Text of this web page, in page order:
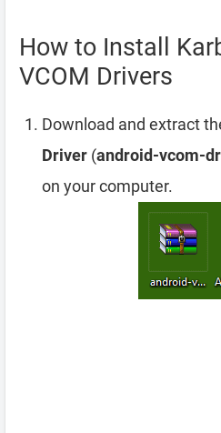
How to Install
VCOM Drivers
Download and extract
Driver (android-vcom-
on your computer.